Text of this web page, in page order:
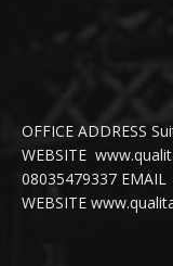
OFFICE ADDRESS
WEBSITE
08035479337
WEBSITE